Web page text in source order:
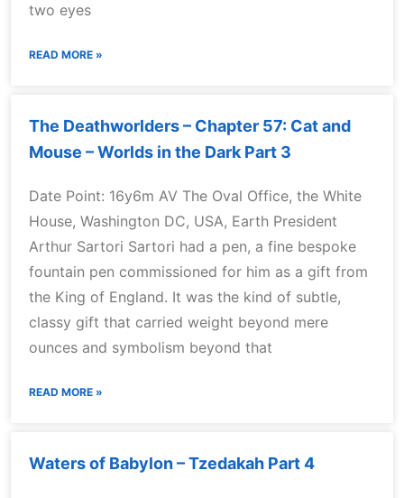
two eyes
READ MORE »
The Deathworlders – Chapter 57: Cat and
Mouse – Worlds in the Dark Part 3
Date Point: 16y6m AV The Oval Office, the White
House, Washington DC, USA, Earth President
Arthur Sartori Sartori had a pen, a fine bespoke
fountain pen commissioned for him as a gift from
the King of England. It was the kind of subtle,
classy gift that carried weight beyond mere
ounces and symbolism beyond that
READ MORE »
Waters of Babylon – Tzedakah Part 4